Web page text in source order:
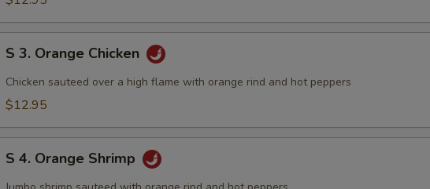
Orange
Chicken
S 3. Orange Chicken
Chicken sauteed over a high flame with orange rind and hot peppers
$12.95
Orange
S 4. Orange Shrimp